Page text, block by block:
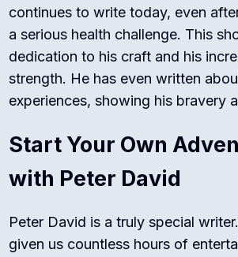
continues to write today, even
a serious health challenge. This
dedication to his craft and his
strength. He has even written
experiences, showing his bravery
Start Your Own
with Peter David
Peter David is a truly special
given us countless hours of